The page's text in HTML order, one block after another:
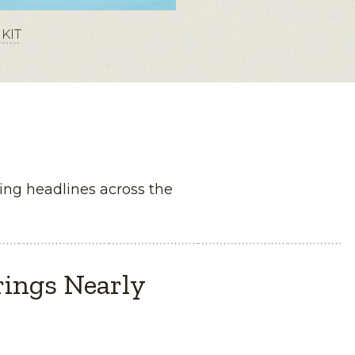
headlines across the
Nearly